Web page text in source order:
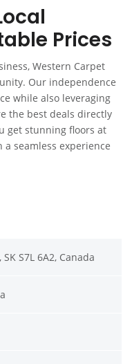
Prices
Western Carpet
Our independence
while also leveraging
the best deals directly
get stunning floors at
seamless experience
S7L 6A2, Canada